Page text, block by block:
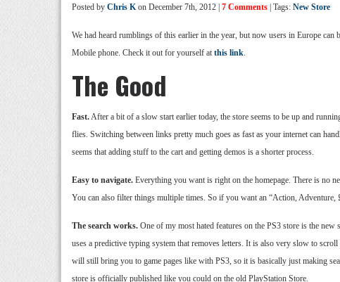
Posted by Chris Kon December 7th, 2012 | 7 Comments | Tags: New Store
We had heard rumblings of this earlier in the year, but now users in Europe
Mobile phone. Check it out for yourself atthis link.
The Good
Fast.After a bit of a slow start earlier today, the store seems to be up and
flies. Switching between links pretty much goes as fast as your internet can
seems that adding stuff to the cart and getting demos is a shorter process.
Easy to navigate. Everything you want is right on the homepage. There is no
You can also filter things multiple times. So if you want an “Action,
The search works. One of my most hated features on the PS3 store is the
uses a predictive typing system that removes letters. It is also very slow to
will still bring you to game pages like with PS3, so it is basically just making
store is officially published like you could on the old PlayStation Store.